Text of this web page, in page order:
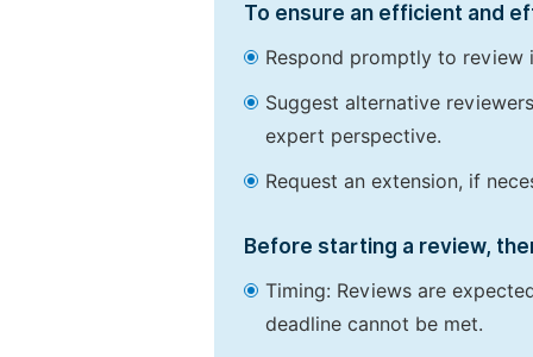
To ensure an efficient and
Respond promptly to review
Suggest alternative
expert perspective.
Request an extension, if
Before starting a review,
Timing: Reviews are
deadline cannot be met.